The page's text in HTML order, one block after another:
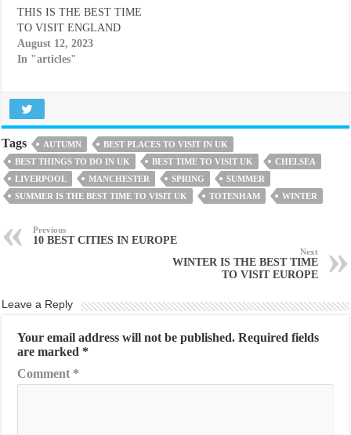
THIS IS THE BEST TIME
TO VISIT ENGLAND
August 12, 2023
In "articles"
Tags AUTUMN
BEST PLACES TO VISIT IN UK
BEST THINGS TO DO IN UK
BEST TIME TO VISIT UK
CHELSEA
LIVERPOOL
MANCHESTER SPRING
SUMMER
SUMMER IS THE BEST TIME TO VISIT UK
TOTENHAM WINTER
Previous
10 BEST CITIES IN EUROPE
Next
WINTER IS THE BEST TIME
TO VISIT EUROPE
Leave a Reply
Your email address will not be published. Required fields
are marked *
Comment *